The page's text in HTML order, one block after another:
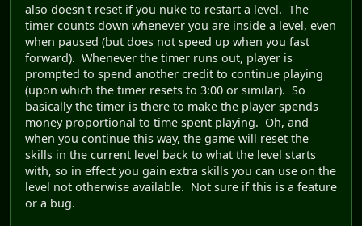
also doesn't reset if you nuke to restart a level. The
timer counts down whenever you are inside a level, even
when paused (but does not speed up when you fast
forward). Whenever the timer runs out, player is
prompted to spend another credit to continue playing
(upon which the timer resets to 3:00 or similar). So
basically the timer is there to make the player spends
money proportional to time spent playing. Oh, and
when you continue this way, the game will reset the
skills in the current level back to what the level starts
with, so in effect you gain extra skills you can use on the
level not otherwise available. Not sure if this is a feature
or a bug.